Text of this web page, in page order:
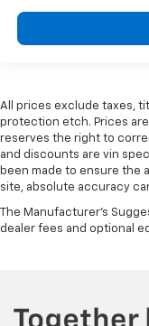
All prices exclude taxes,
protection etch. Prices
reserves the right to
and discounts are vin
been made to ensure the
site, absolute accuracy
The Manufacturer's
dealer fees and optional